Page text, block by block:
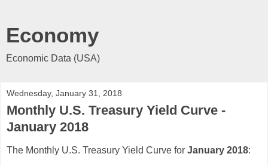
Economy
Economic Data (USA)
Wednesday, January 31, 2018
Monthly U.S. Treasury Yield Curve -
January 2018
The Monthly U.S. Treasury Yield Curve for January 2018: